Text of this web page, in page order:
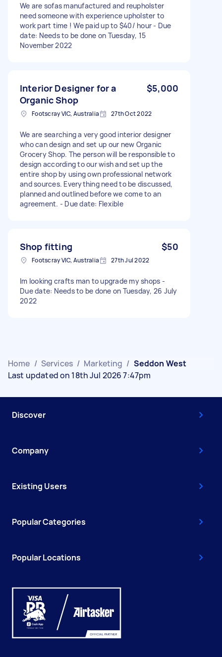
We are sofas manufactured and reupholster
need someone with experience upholster to
work part time ! We paid up to $40/ hour - Due
date: Needs to be done on Tuesday, 15
November 2022
Interior Designer for a
Organic Shop
$5,000
Footscray VIC, Australia 27th Oct 2022
We are searching a very good interior designer
who can design and set up our new Organic
Grocery Shop. The person will be responsible to
design according to our wish and set up the
entire shop by using own professional network
and sources. Everything need to be discussed,
planned and outlined before we come to an
agreement. - Due date: Flexible
Shop fitting $50
Footscray VIC, Australia 27th Jul 2022
Im looking crafts man to upgrade my shops -
Due date: Needs to be done on Tuesday, 26 July
2022
Home / Services / Marketing / Seddon West
Last updated on 18th Jul 2026 7:47pm
Discover
Company
Existing Users
Popular Categories
Popular Locations